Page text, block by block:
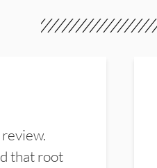
that root